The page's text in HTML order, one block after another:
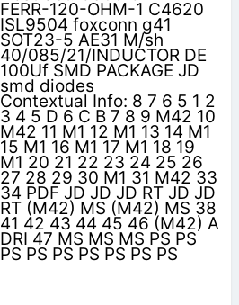
FERR-120-OHM-1 C4620
ISL9504 foxconn g41
SOT23-5 AE31 M/sh
40/085/21/INDUCTOR DE
100Uf SMD PACKAGE JD
smd diodes
Contextual Info: 8 7 6 5 1 2
3 4 5 D 6 C B 7 8 9 M42 10
M42 11 M1 12 M1 13 14 M1
15 M1 16 M1 17 M1 18 19
M1 20 21 22 23 24 25 26
27 28 29 30 M1 31 M42 33
34 PDF JD JD JD RT JD JD
RT (M42) MS (M42) MS 38
41 42 43 44 45 46 (M42) A
DRI 47 MS MS MS PS PS
PS PS PS PS PS PS PS